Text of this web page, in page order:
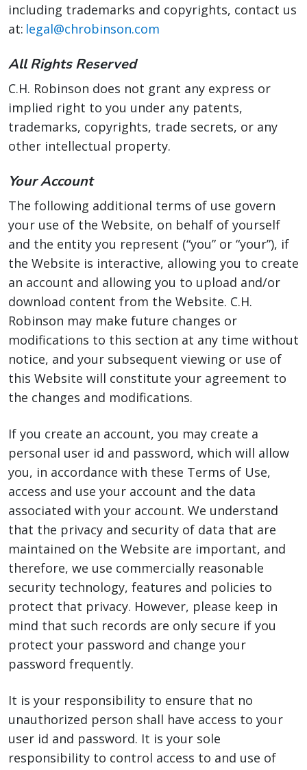
including trademarks and copyrights, contact us
at: legal@chrobinson.com
All Rights Reserved
C.H. Robinson does not grant any express or
implied right to you under any patents,
trademarks, copyrights, trade secrets, or any
other intellectual property.
Your Account
The following additional terms of use govern
your use of the Website, on behalf of yourself
and the entity you represent (“you” or “your”), if
the Website is interactive, allowing you to create
an account and allowing you to upload and/or
download content from the Website. C.H.
Robinson may make future changes or
modifications to this section at any time without
notice, and your subsequent viewing or use of
this Website will constitute your agreement to
the changes and modifications.
If you create an account, you may create a
personal user id and password, which will allow
you, in accordance with these Terms of Use,
access and use your account and the data
associated with your account. We understand
that the privacy and security of data that are
maintained on the Website are important, and
therefore, we use commercially reasonable
security technology, features and policies to
protect that privacy. However, please keep in
mind that such records are only secure if you
protect your password and change your
password frequently.
It is your responsibility to ensure that no
unauthorized person shall have access to your
user id and password. It is your sole
responsibility to control access to and use of